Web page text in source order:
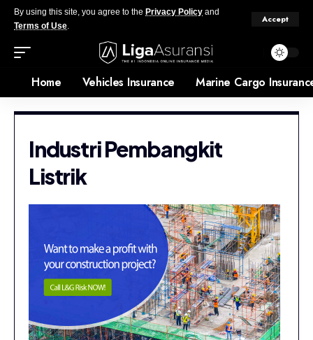
By using this site, you agree to the Privacy Policy and
Terms of Use.
Accept
Home Vehicles Insurance Marine Cargo
Industri Pembangkit
Listrik